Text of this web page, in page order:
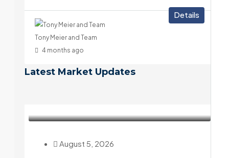
Details
Tony Meier and Team
4 months ago
Latest Market Updates
August 5, 2026